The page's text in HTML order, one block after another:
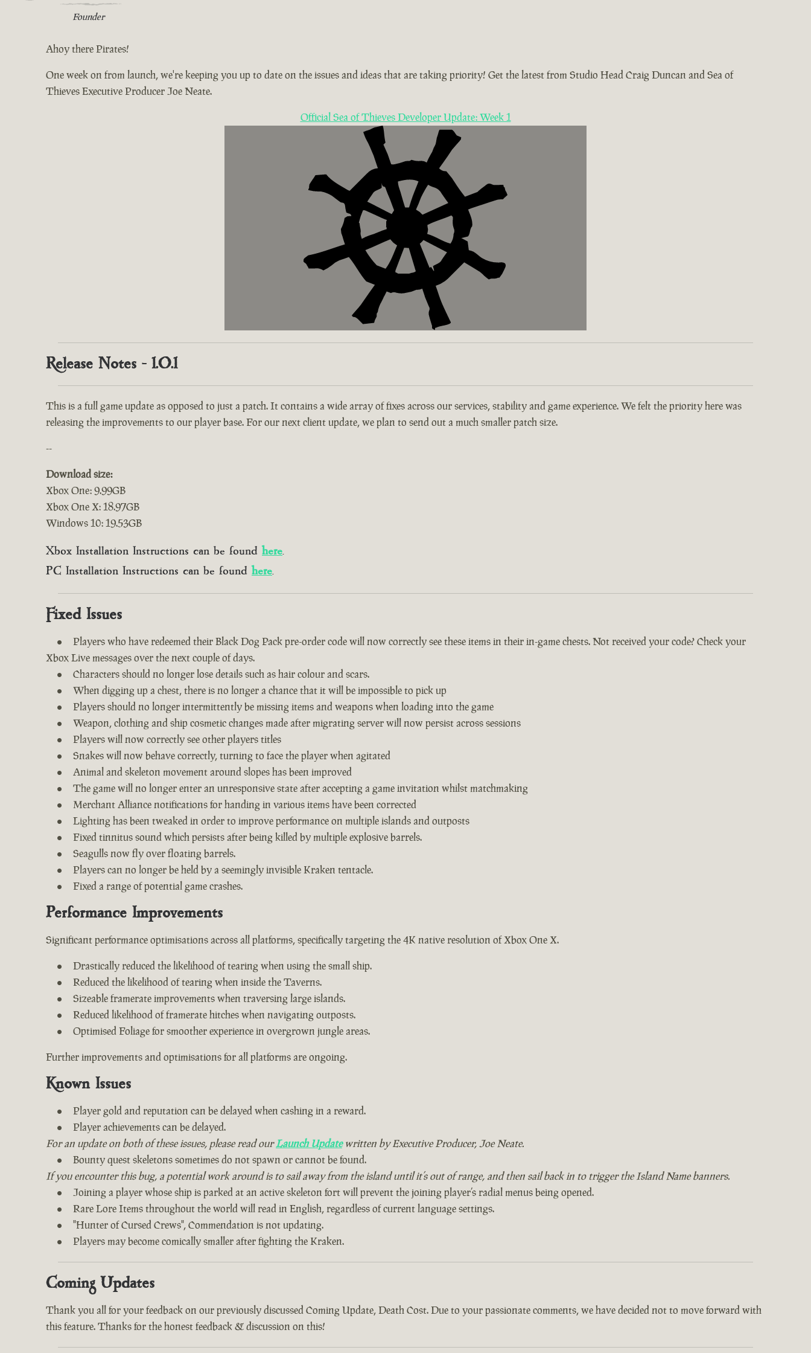
Founder
Ahoy there Pirates!
One week on from launch, we're keeping you up to date on the issues and ideas that are taking priority! Get the latest from Studio Head Craig Duncan and Sea of
Thieves Executive Producer Joe Neate.
Official Sea of Thieves Developer Update: Week 1
Release Notes - 1.0.1
This is a full game update as opposed to just a patch. It contains a wide array of fixes across our services, stability and game experience. We felt the priority here was
releasing the improvements to our player base. For our next client update, we plan to send out a much smaller patch size.
--
Download size:
Xbox One: 9.99GB
Xbox One X: 18.97GB
Windows 10: 19.53GB
Xbox Installation Instructions can be found here.
PC Installation Instructions can be found here.
Fixed Issues
Players who have redeemed their Black Dog Pack pre-order code will now correctly see these items in their in-game chests. Not received your code? Check your
Xbox Live messages over the next couple of days.
Characters should no longer lose details such as hair colour and scars.
When digging up a chest, there is no longer a chance that it will be impossible to pick up
Players should no longer intermittently be missing items and weapons when loading into the game
Weapon, clothing and ship cosmetic changes made after migrating server will now persist across sessions
Players will now correctly see other players titles
Snakes will now behave correctly, turning to face the player when agitated
Animal and skeleton movement around slopes has been improved
The game will no longer enter an unresponsive state after accepting a game invitation whilst matchmaking
Merchant Alliance notifications for handing in various items have been corrected
Lighting has been tweaked in order to improve performance on multiple islands and outposts
Fixed tinnitus sound which persists after being killed by multiple explosive barrels.
Seagulls now fly over floating barrels.
Players can no longer be held by a seemingly invisible Kraken tentacle.
Fixed a range of potential game crashes.
Performance Improvements
Significant performance optimisations across all platforms, specifically targeting the 4K native resolution of Xbox One X.
Drastically reduced the likelihood of tearing when using the small ship.
Reduced the likelihood of tearing when inside the Taverns.
Sizeable framerate improvements when traversing large islands.
Reduced likelihood of framerate hitches when navigating outposts.
Optimised Foliage for smoother experience in overgrown jungle areas.
Further improvements and optimisations for all platforms are ongoing.
Known Issues
Player gold and reputation can be delayed when cashing in a reward.
Player achievements can be delayed.
For an update on both of these issues, please read ourLaunch Updatewritten by Executive Producer, Joe Neate.
Bounty quest skeletons sometimes do not spawn or cannot be found.
If you encounter this bug, a potential work around is to sail away from the island until it’s out of range, and then sail back in to trigger the Island Name banners.
Joining a player whose ship is parked at an active skeleton fort will prevent the joining player’s radial menus being opened.
Rare Lore Items throughout the world will read in English, regardless of current language settings.
"Hunter of Cursed Crews", Commendation is not updating.
Players may become comically smaller after fighting the Kraken.
Coming Updates
Thank you all for your feedback on our previously discussed Coming Update, Death Cost. Due to your passionate comments, we have decided not to move forward with
this feature. Thanks for the honest feedback & discussion on this!